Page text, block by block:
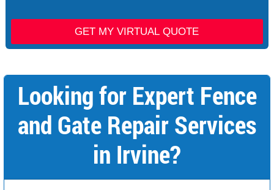
l
m
a
l
GET MY VIRTUAL QUOTE
Looking for Expert Fence
and Gate Repair Services
in Irvine?